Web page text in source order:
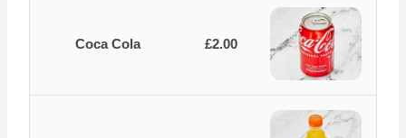
Coca Cola £2.00